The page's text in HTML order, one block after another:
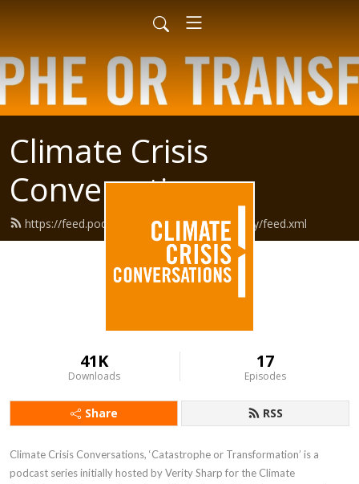
Climate Crisis
Conversations
https://feed.podbean.com/climatepsychology/feed.xml
41K
Downloads
17
Episodes
Share RSS
Climate Crisis Conversations, ‘Catastrophe or Transformation’ is a
podcast series initially hosted by Verity Sharp for the Climate